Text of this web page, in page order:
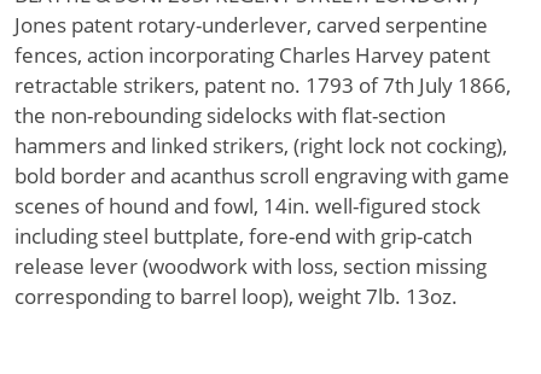
Jones patent rotary-underlever, carved serpentine
fences, action incorporating Charles Harvey patent
retractable strikers, patent no. 1793 of 7th July 1866,
the non-rebounding sidelocks with flat-section
hammers and linked strikers, (right lock not cocking),
bold border and acanthus scroll engraving with game
scenes of hound and fowl, 14in. well-figured stock
including steel buttplate, fore-end with grip-catch
release lever (woodwork with loss, section missing
corresponding to barrel loop), weight 7lb. 13oz.